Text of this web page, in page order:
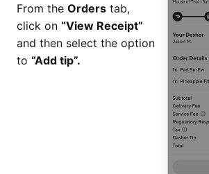
From the Orders tab,
click on “View Receipt”
and then select the option
to “Add tip”.